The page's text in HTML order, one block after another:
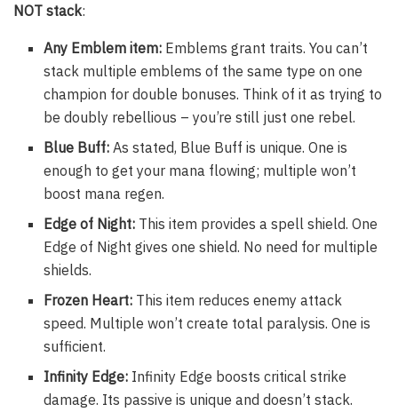
NOT stack:
Any Emblem item: Emblems grant traits. You can’t
stack multiple emblems of the same type on one
champion for double bonuses. Think of it as trying to
be doubly rebellious – you’re still just one rebel.
Blue Buff: As stated, Blue Buff is unique. One is
enough to get your mana flowing; multiple won’t
boost mana regen.
Edge of Night: This item provides a spell shield. One
Edge of Night gives one shield. No need for multiple
shields.
Frozen Heart: This item reduces enemy attack
speed. Multiple won’t create total paralysis. One is
sufficient.
Infinity Edge: Infinity Edge boosts critical strike
damage. Its passive is unique and doesn’t stack.